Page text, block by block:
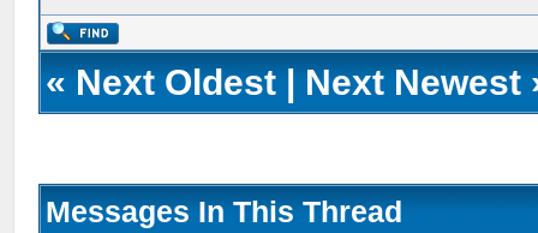
« Next Oldest | Next Newest
Messages In This Thread